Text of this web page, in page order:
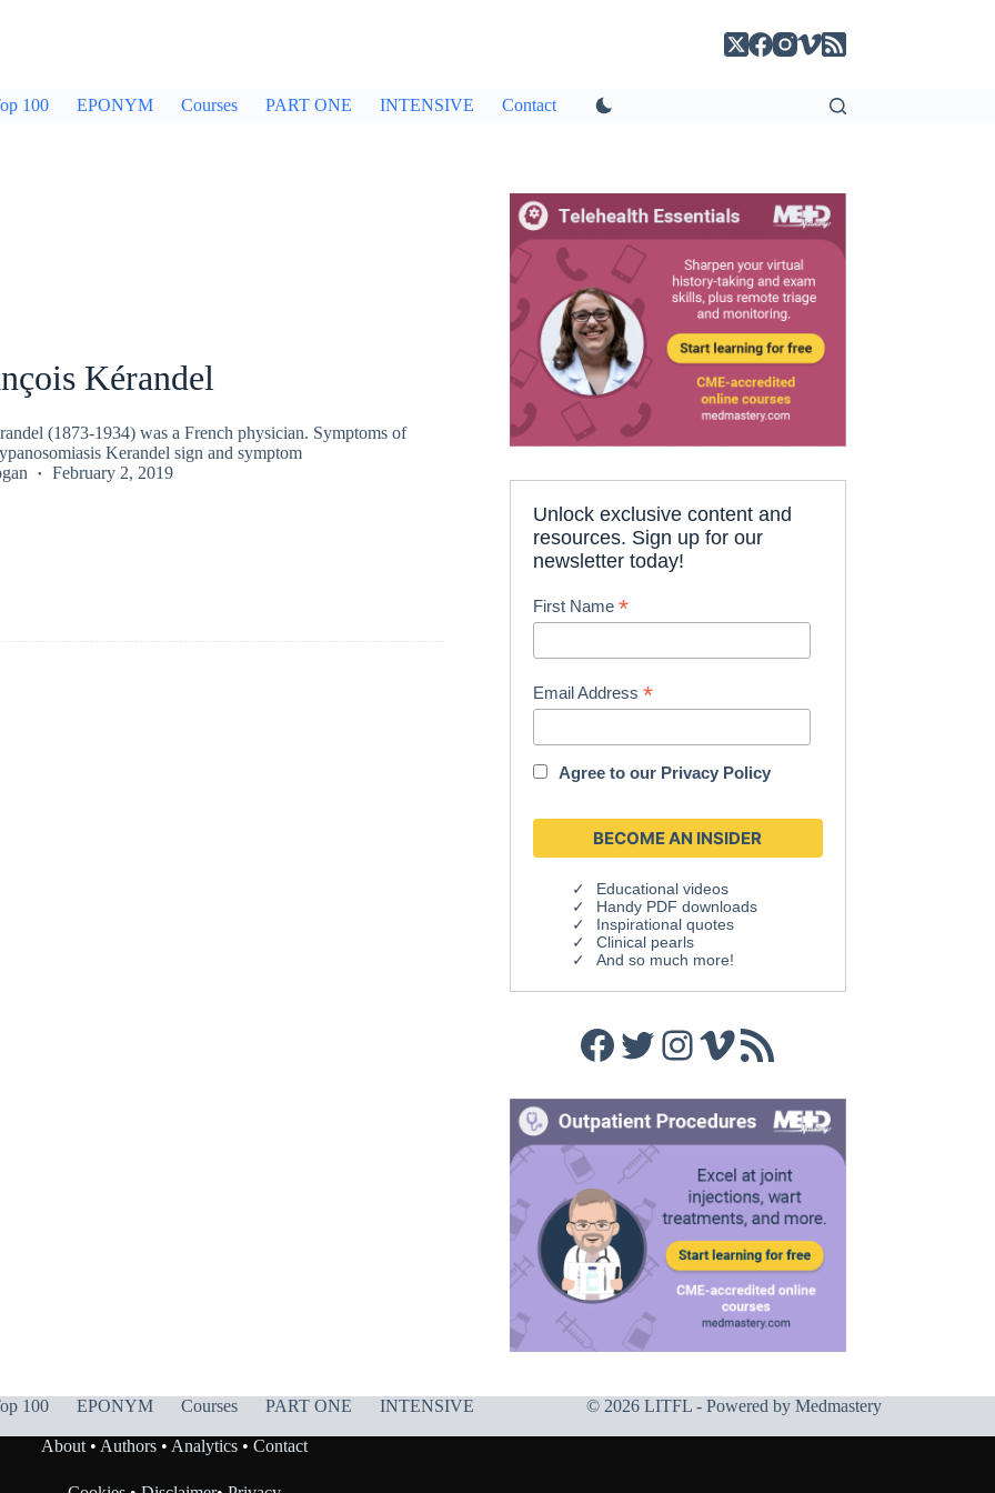
100 EPONYM Courses PART ONE INTENSIVE Contact
Kérandel
(1873-1934) was a French physician. Symptoms of
Kerandel sign and symptom
February 2, 2019
Unlock exclusive content and
resources. Sign up for our
newsletter today!
First Name*
Email Address*
Agree to our Privacy Policy
Educational videos
Handy PDF downloads
Inspirational quotes
Clinical pearls
And so much more!
Facebook
Twitter
Instagram
Vimeo
RSS Feed
100 EPONYM Courses PART ONE
INTENSIVE
© 2026 LITFL - Powered by Medmastery
About• Authors• Analytics• Contact